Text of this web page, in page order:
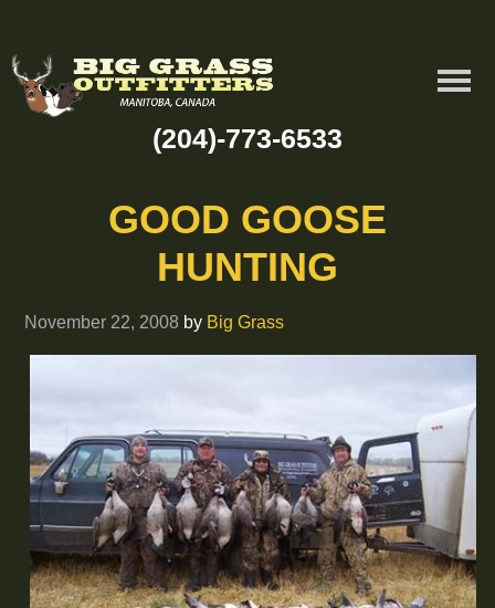
(204)-773-6533
GOOD GOOSE
HUNTING
November 22, 2008 by Big Grass